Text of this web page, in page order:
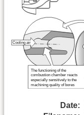
Date: